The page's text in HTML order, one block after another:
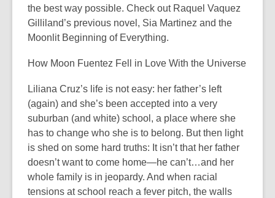
the best way possible. Check out Raquel Vaquez
Gilliland’s previous novel, Sia Martinez and the
Moonlit Beginning of Everything.
How Moon Fuentez Fell in Love With the Universe
Liliana Cruz’s life is not easy: her father’s left
(again) and she’s been accepted into a very
suburban (and white) school, a place where she
has to change who she is to belong. But then light
is shed on some hard truths: It isn’t that her father
doesn’t want to come home—he can’t…and her
whole family is in jeopardy. And when racial
tensions at school reach a fever pitch, the walls